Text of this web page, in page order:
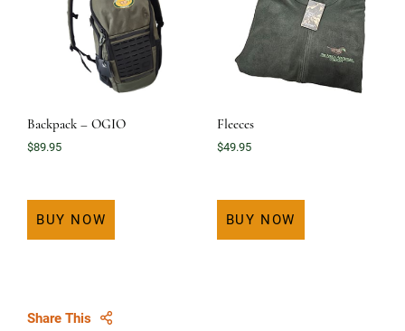
Backpack – OGIO
$89.95
BUY NOW
Fleeces
$49.95
BUY NOW
Share This